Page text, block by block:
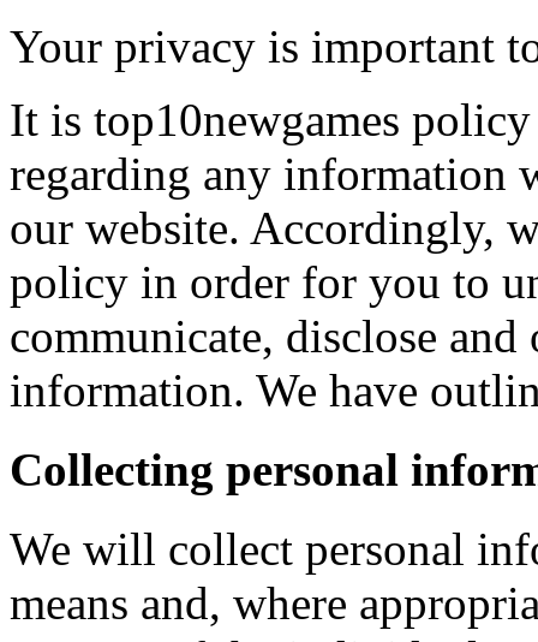
Your privacy is important
It is top10newgames
regarding any information
our website. Accordingly,
policy in order for you to
communicate, disclose
information. We have
Collecting personal
We will collect personal
means and, where